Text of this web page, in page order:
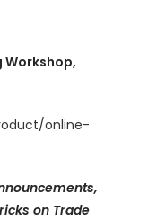
online-
on Trade